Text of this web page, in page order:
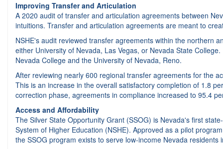
Improving Transfer and Articulation
A 2020 audit of transfer and articulation agreements between
intuitions. Transfer and articulation agreements are meant to
NSHE's audit reviewed transfer agreements within the northern
either University of Nevada, Las Vegas, or Nevada State
Nevada College and the University of Nevada, Reno.
After reviewing nearly 600 regional transfer agreements for the
This is an increase in the overall satisfactory completion of 1.8
correction phase, agreements in compliance increased to 95.4
Access and Affordability
The Silver State Opportunity Grant (SSOG) is Nevada's first
System of Higher Education (NSHE). Approved as a pilot
the SSOG program exists to serve low-income Nevada